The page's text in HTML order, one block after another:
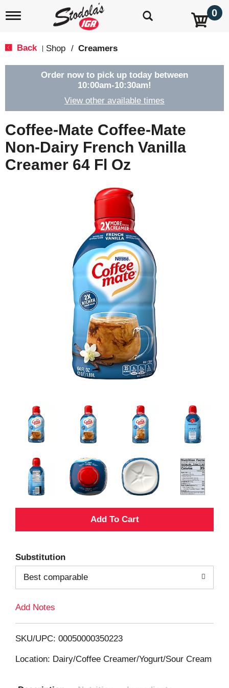
T
e
g
a
t
i
o
n
0
Back Shop / Creamers
Order now to pick up today between
10:00am-10:30am!
View other available times
Coffee-Mate Coffee-Mate
Non-Dairy French Vanilla
Creamer 64 Fl Oz
A
d
T
L
i
Substitution
Best comparable
Add Notes
SKU/UPC: 00050000350223
Location: Dairy/Coffee Creamer/Yogurt/Sour Cream